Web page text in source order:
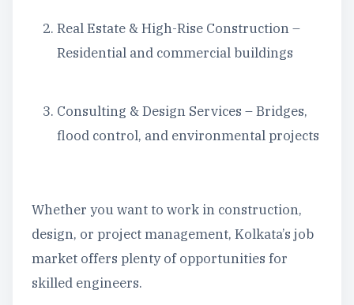
Real Estate & High-Rise Construction –
Residential and commercial buildings
Consulting & Design Services – Bridges,
flood control, and environmental projects
Whether you want to work in construction,
design, or project management, Kolkata’s job
market offers plenty of opportunities for
skilled engineers.